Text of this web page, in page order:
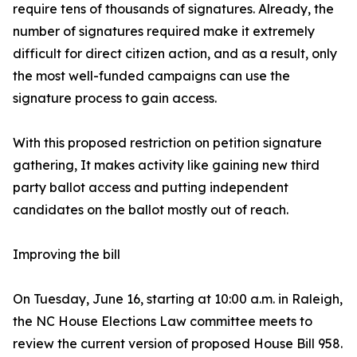
require tens of thousands of signatures. Already, the
number of signatures required make it extremely
difficult for direct citizen action, and as a result, only
the most well-funded campaigns can use the
signature process to gain access.
With this proposed restriction on petition signature
gathering, It makes activity like gaining new third
party ballot access and putting independent
candidates on the ballot mostly out of reach.
Improving the bill
On Tuesday, June 16, starting at 10:00 a.m. in Raleigh,
the NC House Elections Law committee meets to
review the current version of proposed House Bill 958.